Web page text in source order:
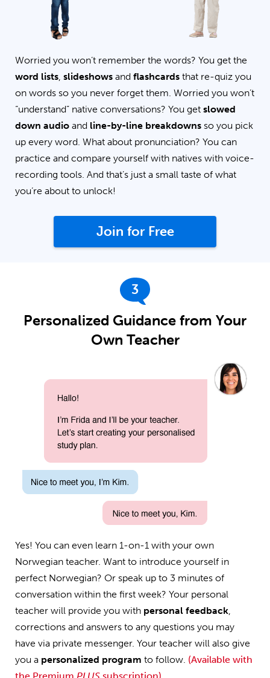
Worried you won’t remember the words? You get the
word lists, slideshows and flashcards that re-quiz you
on words so you never forget them. Worried you won’t
“understand” native conversations? You get slowed
down audio and line-by-line breakdowns so you pick
up every word. What about pronunciation? You can
practice and compare yourself with natives with voice-
recording tools. And that’s just a small taste of what
you’re about to unlock!
Join for Free
3
Personalized Guidance from Your
Own Teacher
Yes! You can even learn 1-on-1 with your own
Norwegian teacher. Want to introduce yourself in
perfect Norwegian? Or speak up to 3 minutes of
conversation within the first week? Your personal
teacher will provide you with personal feedback,
corrections and answers to any questions you may
have via private messenger. Your teacher will also give
you a personalized program to follow. (Available with